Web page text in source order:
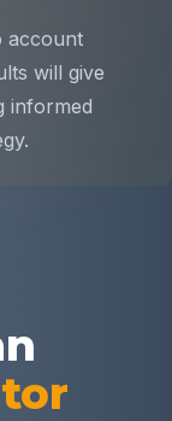
account
will give
informed